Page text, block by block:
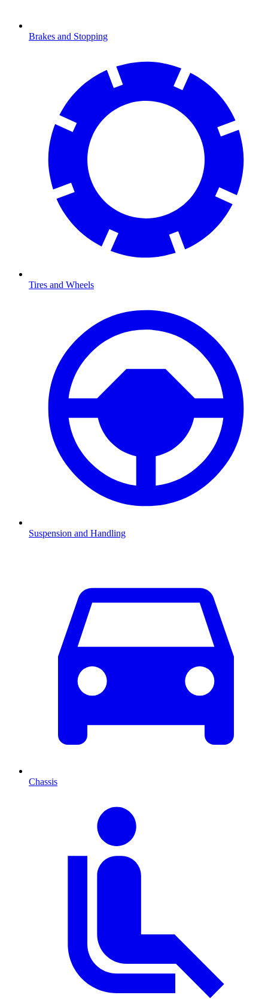
Brakes and Stopping
Tires and Wheels
Suspension and Handling
Chassis